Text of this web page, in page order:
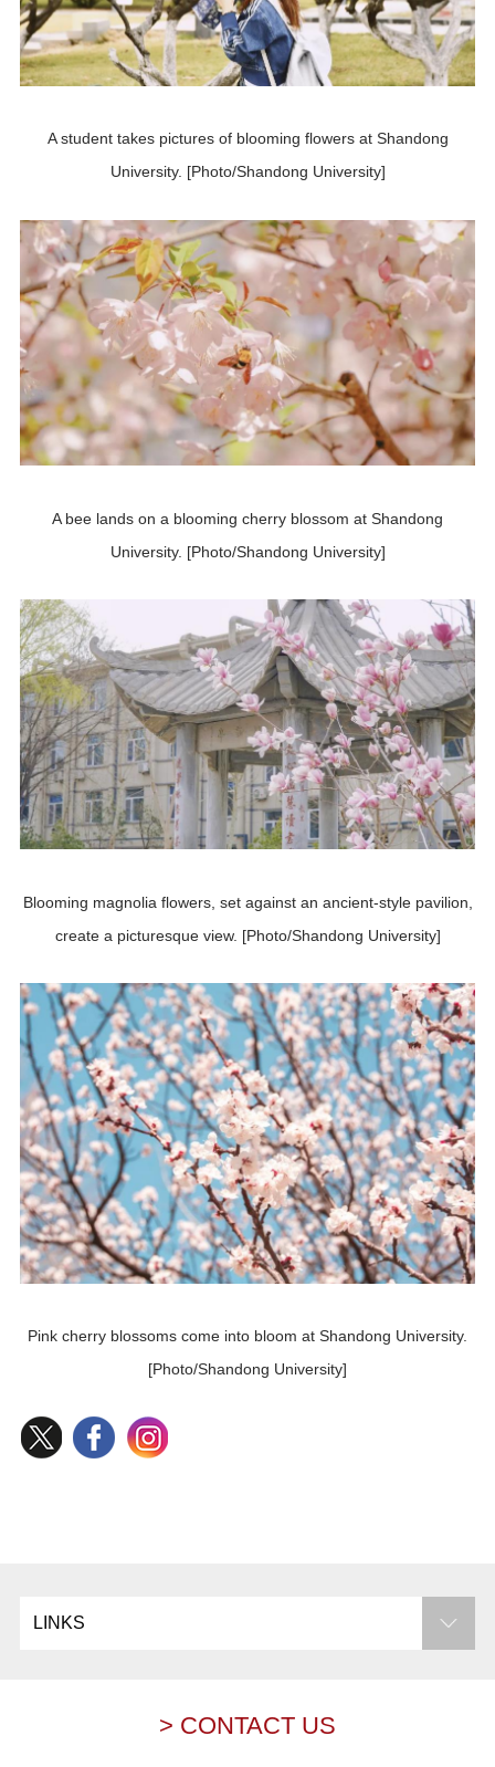
A student takes pictures of blooming flowers at Shandong
University. [Photo/Shandong University]
A bee lands on a blooming cherry blossom at Shandong
University. [Photo/Shandong University]
Blooming magnolia flowers, set against an ancient-style pavilion,
create a picturesque view. [Photo/Shandong University]
Pink cherry blossoms come into bloom at Shandong University.
[Photo/Shandong University]
LINKS
> CONTACT US